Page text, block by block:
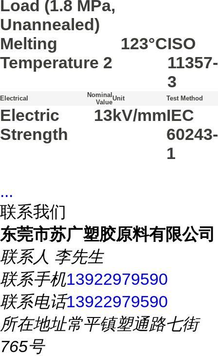
Load (1.8 MPa,
Unannealed)
Melting
Temperature 2
123°CISO
11357-
3
Electrical
Nominal
Value
Unit Test Method
Electric
Strength
13kV/mmIEC
60243-
1
...
联系我们
东莞市苏广塑胶原料有限公司
联系人 李先生
联系手机13922979590
联系电话13922979590
所在地址常平镇塑通路七街
765号